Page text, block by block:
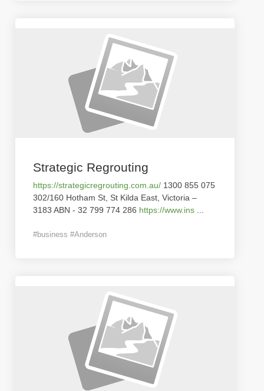
Strategic Regrouting
https://strategicregrouting.com.au/ 1300 855 075
302/160 Hotham St, St Kilda East, Victoria –
3183 ABN - 32 799 774 286 https://www.ins
#business #Anderson